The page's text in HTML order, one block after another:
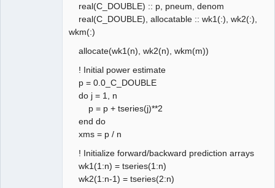
real(C_DOUBLE) :: p, pneum, denom
real(C_DOUBLE), allocatable :: wk1(:), wk2(:),
wkm(:)
allocate(wk1(n), wk2(n), wkm(m))
! Initial power estimate
p = 0.0_C_DOUBLE
do j = 1, n
p = p + tseries(j)**2
end do
xms = p / n
! Initialize forward/backward prediction arrays
wk1(1:n) = tseries(1:n)
wk2(1:n-1) = tseries(2:n)